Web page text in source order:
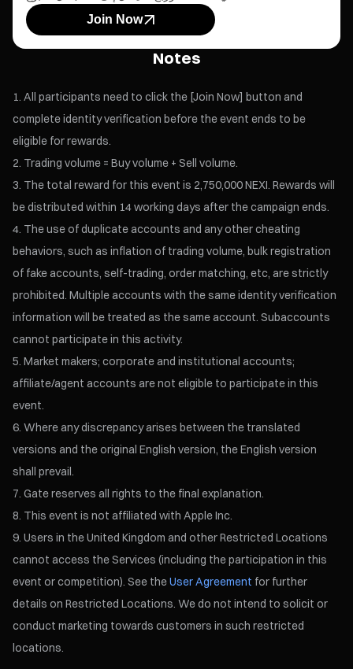
Join Now
Notes
All participants need to click the [Join Now] button and
complete identity verification before the event ends to be
eligible for rewards.
Trading volume = Buy volume + Sell volume.
The total reward for this event is 2,750,000 NEXI. Rewards will
be distributed within 14 working days after the campaign ends.
The use of duplicate accounts and any other cheating
behaviors, such as inflation of trading volume, bulk registration
of fake accounts, self-trading, order matching, etc, are strictly
prohibited. Multiple accounts with the same identity verification
information will be treated as the same account. Subaccounts
cannot participate in this activity.
Market makers; corporate and institutional accounts;
affiliate/agent accounts are not eligible to participate in this
event.
Where any discrepancy arises between the translated
versions and the original English version, the English version
shall prevail.
Gate reserves all rights to the final explanation.
This event is not affiliated with Apple Inc.
Users in the United Kingdom and other Restricted Locations
cannot access the Services (including the participation in this
event or competition). See theUser Agreement for further
details on Restricted Locations. We do not intend to solicit or
conduct marketing towards customers in such restricted
locations.